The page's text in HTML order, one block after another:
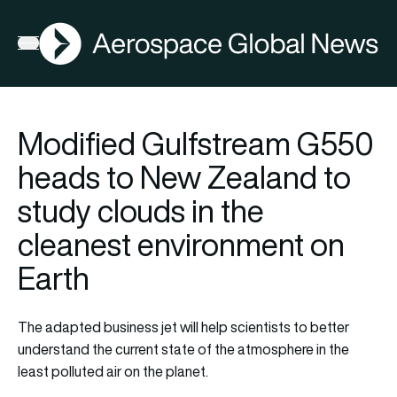
Open menu
AGN
Modified Gulfstream G550
heads to New Zealand to
study clouds in the
cleanest environment on
Earth
The adapted business jet will help scientists to better
understand the current state of the atmosphere in the
least polluted air on the planet.